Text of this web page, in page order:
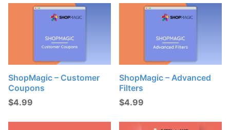
ShopMagic – Customer
Coupons
$4.99
ShopMagic – Advanced
Filters
$4.99